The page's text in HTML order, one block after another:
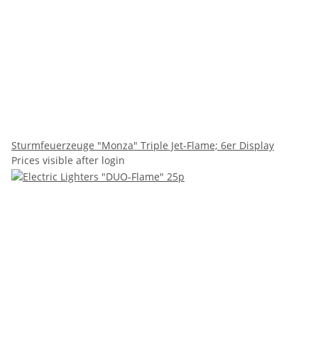
Sturmfeuerzeuge "Monza" Triple Jet-Flame; 6er Display
Prices visible after login